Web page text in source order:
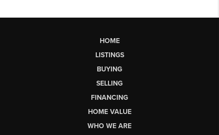
HOME
LISTINGS
BUYING
SELLING
FINANCING
HOME VALUE
WHO WE ARE